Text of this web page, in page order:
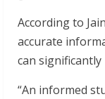
According to
accurate
can
“An informed